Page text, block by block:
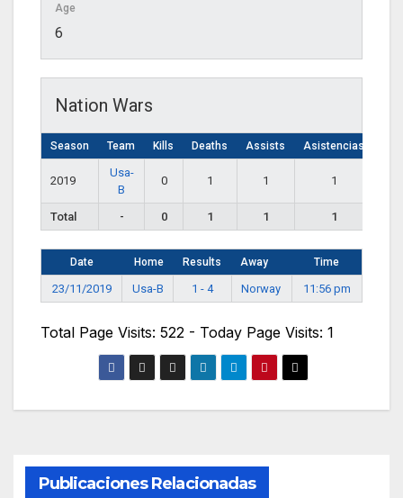
Age
6
Nation Wars
Season Team Kills Deaths Assists Asistencias
2019
Usa-
B
0 1 1 1
Total - 0 1 1 1
Date Home Results Away Time
23/11/2019 Usa-B 1 - 4 Norway 11:56 pm
Total Page Visits: 522 - Today Page Visits: 1
Publicaciones Relacionadas